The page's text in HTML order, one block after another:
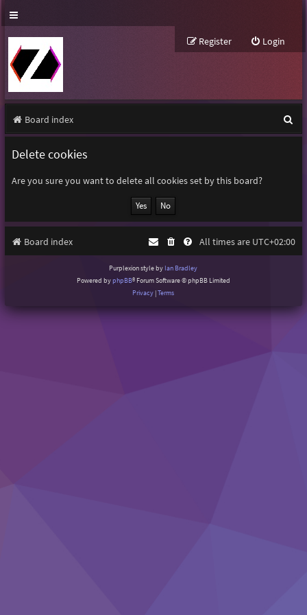
Login
Register
Board index
e
h
Delete cookies
Are you sure you want to delete all cookies set by this board?
Board index All times are UTC+02:00
Purplexion style by Ian Bradley
Powered byphpBB® Forum Software © phpBB Limited
Privacy |Terms